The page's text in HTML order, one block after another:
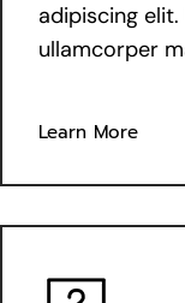
adipiscing
ullamcorper
Learn More